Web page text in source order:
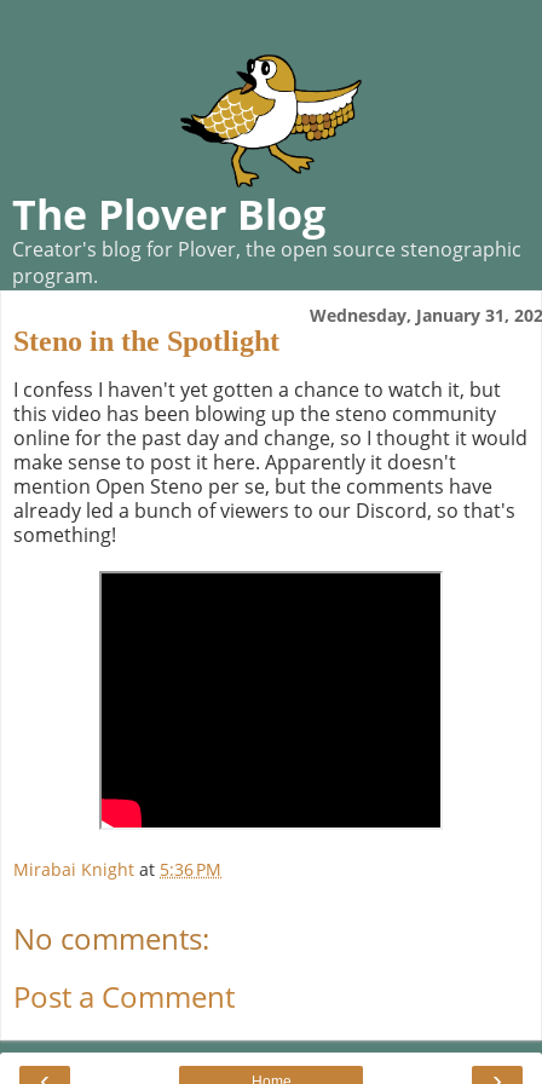
The Plover Blog
Creator's blog for Plover, the open source stenographic
program.
Wednesday, January 31,
Steno in the Spotlight
I confess I haven't yet gotten a chance to watch it, but
this video has been blowing up the steno community
online for the past day and change, so I thought it would
make sense to post it here. Apparently it doesn't
mention Open Steno per se, but the comments have
already led a bunch of viewers to our Discord, so that's
something!
Mirabai Knight at 5:36 PM
No comments:
Post a Comment